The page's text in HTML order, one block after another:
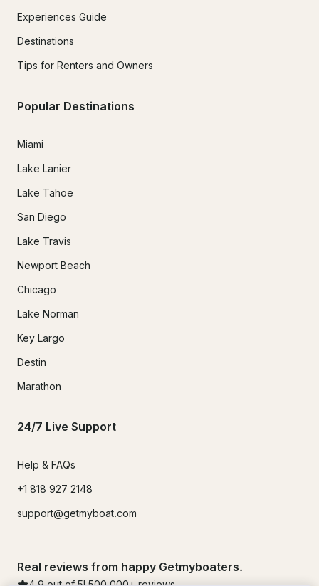
Experiences Guide
Destinations
Tips for Renters and Owners
Popular Destinations
Miami
Lake Lanier
Lake Tahoe
San Diego
Lake Travis
Newport Beach
Chicago
Lake Norman
Key Largo
Destin
Marathon
24/7 Live Support
Help & FAQs
+1 818 927 2148
support@getmyboat.com
Real reviews from happy Getmyboaters.